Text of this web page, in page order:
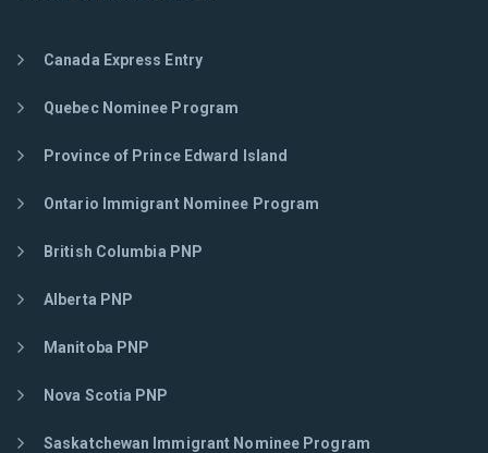
Canada Express Entry
Quebec Nominee Program
Province of Prince Edward Island
Ontario Immigrant Nominee Program
British Columbia PNP
Alberta PNP
Manitoba PNP
Nova Scotia PNP
Saskatchewan Immigrant Nominee Program